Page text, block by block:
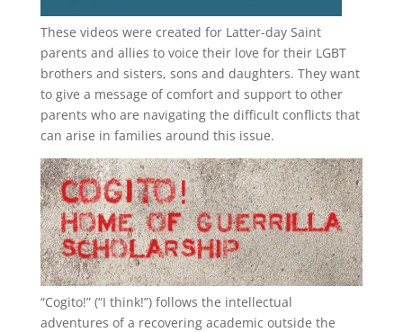
These videos were created for Latter-day Saint
parents and allies to voice their love for their LGBT
brothers and sisters, sons and daughters. They want
to give a message of comfort and support to other
parents who are navigating the difficult conflicts that
can arise in families around this issue.
“Cogito!” (“I think!”) follows the intellectual
adventures of a recovering academic outside the